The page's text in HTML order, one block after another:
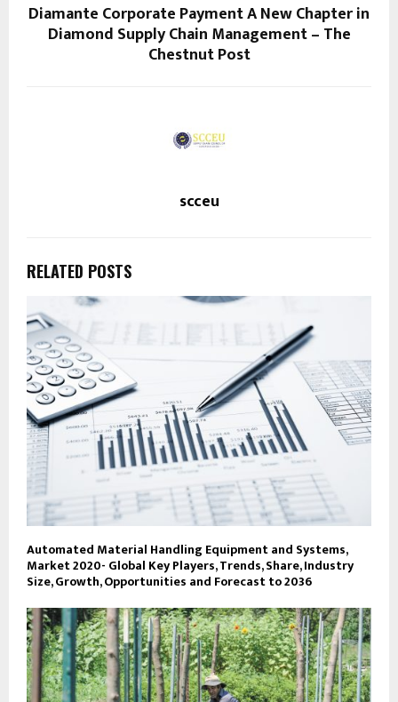
Diamante Corporate Payment A New Chapter in
Diamond Supply Chain Management – The
Chestnut Post
scceu
RELATED POSTS
Automated Material Handling Equipment and Systems,
Market 2020- Global Key Players, Trends, Share, Industry
Size, Growth, Opportunities and Forecast to 2036